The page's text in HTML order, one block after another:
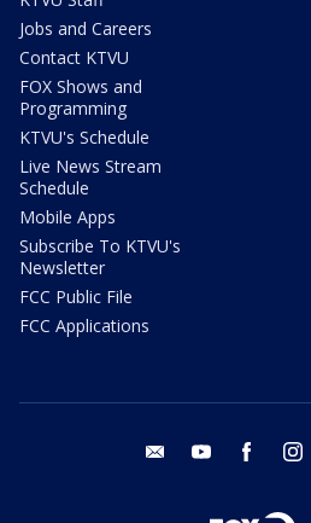
Jobs and Careers
Contact KTVU
FOX Shows and
Programming
KTVU's Schedule
Live News Stream
Schedule
Mobile Apps
Subscribe To KTVU's
Newsletter
FCC Public File
FCC Applications
email youtube facebook